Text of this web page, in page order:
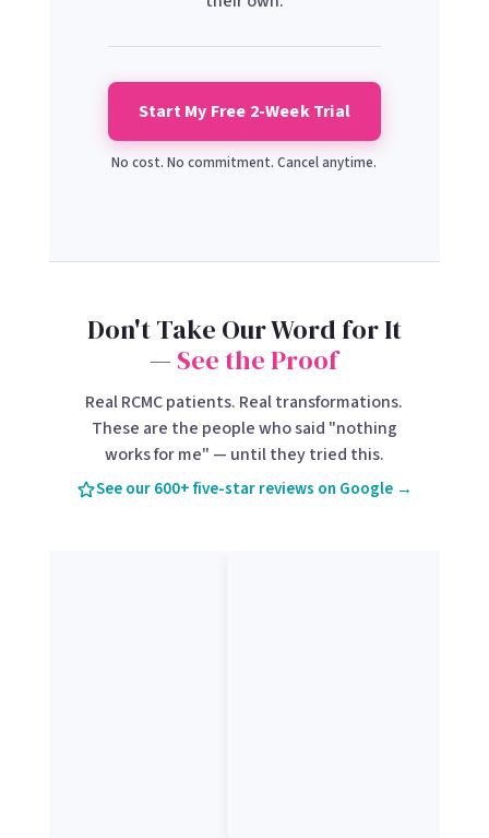
Start My Free 2-Week Trial
No cost. No commitment. Cancel anytime.
Don't Take Our Word for It
— See the Proof
Real RCMC patients. Real transformations.
These are the people who said "nothing
works for me" — until they tried this.
See our 600+ five-star reviews on Google →